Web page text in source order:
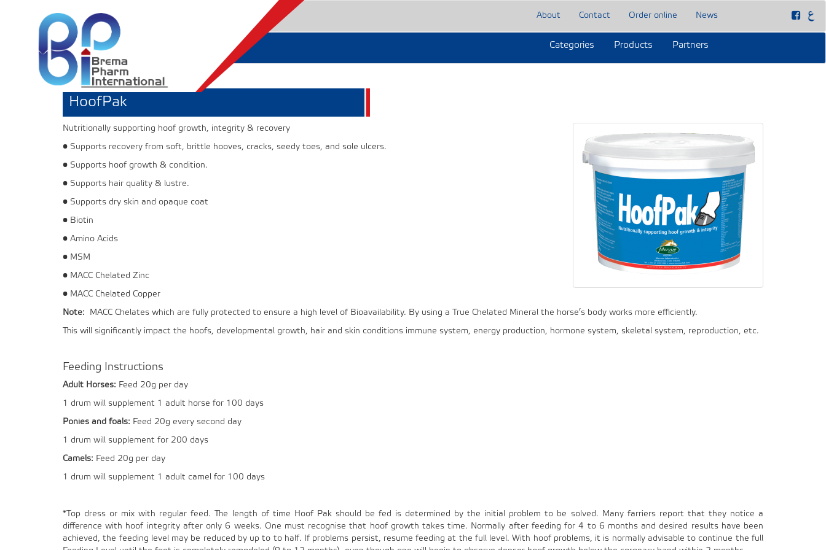
About Contact Order online News
Categories Products Partners
HoofPak
Nutritionally supporting hoof growth, integrity & recovery
• Supports recovery from soft, brittle hooves, cracks, seedy toes, and sole ulcers.
• Supports hoof growth & condition.
• Supports hair quality & lustre.
• Supports dry skin and opaque coat
• Biotin
• Amino Acids
• MSM
• MACC Chelated Zinc
• MACC Chelated Copper
Note: MACC Chelates which are fully protected to ensure a high level of Bioavailability. By using a True Chelated Mineral the horse’s body works more efficiently.
This will significantly impact the hoofs, developmental growth, hair and skin conditions immune system, energy production, hormone system, skeletal system, reproduction, etc.
Feeding Instructions
Adult Horses: Feed 20g per day
1 drum will supplement 1 adult horse for 100 days
Ponies and foals: Feed 20g every second day
1 drum will supplement for 200 days
Camels: Feed 20g per day
1 drum will supplement 1 adult camel for 100 days
*Top dress or mix with regular feed. The length of time Hoof Pak should be fed is determined by the initial problem to be solved. Many farriers report that they notice a
difference with hoof integrity after only 6 weeks. One must recognise that hoof growth takes time. Normally after feeding for 4 to 6 months and desired results have been
achieved, the feeding level may be reduced by up to to half. If problems persist, resume feeding at the full level. With hoof problems, it is normally advisable to continue the full